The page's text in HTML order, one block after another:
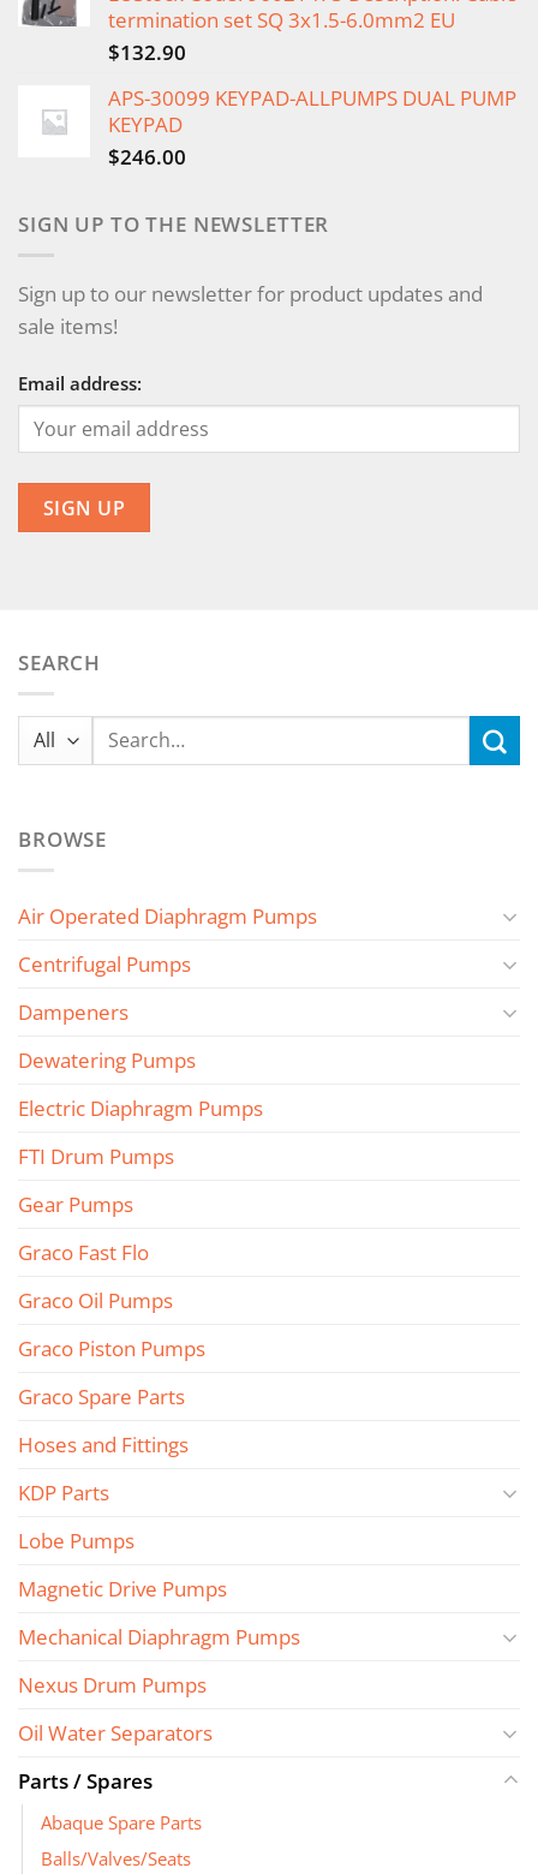
termination set SQ 3x1.5-6.0mm2 EU
$132.90
APS-30099 KEYPAD-ALLPUMPS DUAL PUMP
KEYPAD
$246.00
SIGN UP TO THE NEWSLETTER
Sign up to our newsletter for product updates and
sale items!
Email address:
SEARCH
Search
for:
BROWSE
Air Operated Diaphragm Pumps
Centrifugal Pumps
Dampeners
Dewatering Pumps
Electric Diaphragm Pumps
FTI Drum Pumps
Gear Pumps
Graco Fast Flo
Graco Oil Pumps
Graco Piston Pumps
Graco Spare Parts
Hoses and Fittings
KDP Parts
Lobe Pumps
Magnetic Drive Pumps
Mechanical Diaphragm Pumps
Nexus Drum Pumps
Oil Water Separators
Parts / Spares
Abaque Spare Parts
Balls/Valves/Seats